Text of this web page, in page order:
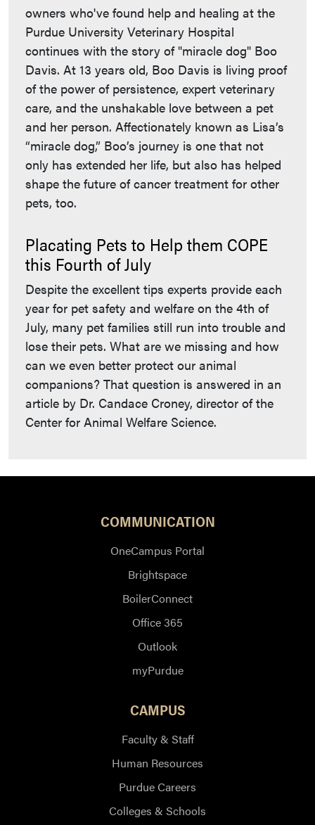
owners who've found help and healing at the
Purdue University Veterinary Hospital
continues with the story of "miracle dog" Boo
Davis. At 13 years old, Boo Davis is living proof
of the power of persistence, expert veterinary
care, and the unshakable love between a pet
and her person. Affectionately known as Lisa’s
“miracle dog,” Boo’s journey is one that not
only has extended her life, but also has helped
shape the future of cancer treatment for other
pets, too.
Placating Pets to Help them COPE
this Fourth of July
Despite the excellent tips experts provide each
year for pet safety and welfare on the 4th of
July, many pet families still run into trouble and
lose their pets. What are we missing and how
can we even better protect our animal
companions? That question is answered in an
article by Dr. Candace Croney, director of the
Center for Animal Welfare Science.
COMMUNICATION
OneCampus Portal
Brightspace
BoilerConnect
Office 365
Outlook
myPurdue
CAMPUS
Faculty & Staff
Human Resources
Purdue Careers
Colleges & Schools